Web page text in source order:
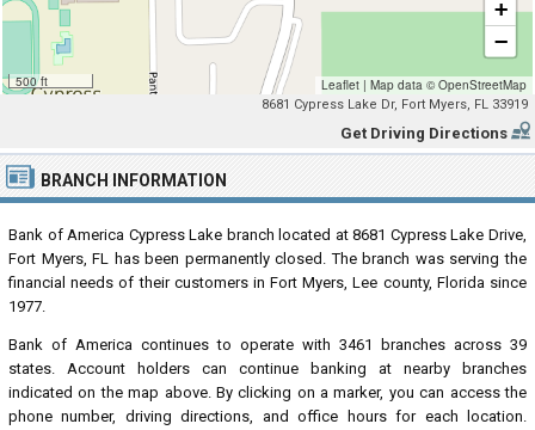
500 ft
+
−
Leaflet | Map data © OpenStreetMap
8681 Cypress Lake Dr, Fort Myers, FL 33919
Get Driving Directions
BRANCH INFORMATION
Bank of America Cypress Lake branch located at 8681 Cypress Lake Drive,
Fort Myers, FL has been permanently closed. The branch was serving the
financial needs of their customers in Fort Myers, Lee county, Florida since
1977.
Bank of America continues to operate with 3461 branches across 39
states. Account holders can continue banking at nearby branches
indicated on the map above. By clicking on a marker, you can access the
phone number, driving directions, and office hours for each location.